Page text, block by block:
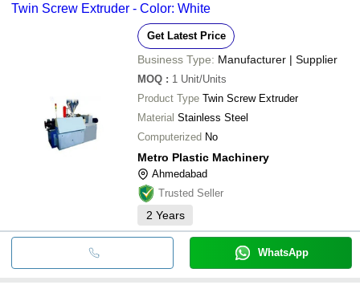
Twin Screw Extruder - Color: White
Get Latest Price
Business Type: Manufacturer | Supplier
MOQ : 1 Unit/Units
Product Type Twin Screw Extruder
Material Stainless Steel
Computerized No
Metro Plastic Machinery
Ahmedabad
Trusted Seller
2 Years
WhatsApp